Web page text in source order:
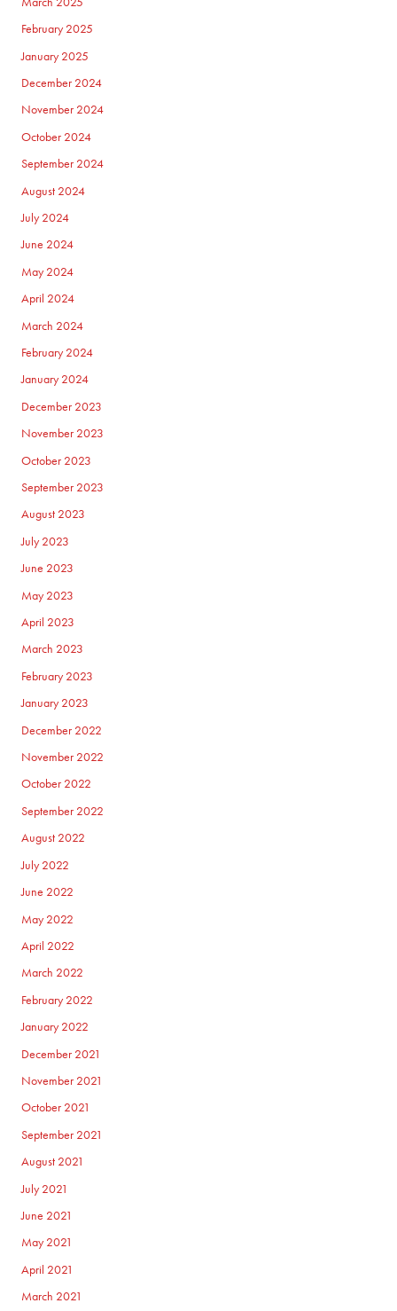
February 2025
January 2025
December 2024
November 2024
October 2024
September 2024
August 2024
July 2024
June 2024
May 2024
April 2024
March 2024
February 2024
January 2024
December 2023
November 2023
October 2023
September 2023
August 2023
July 2023
June 2023
May 2023
April 2023
March 2023
February 2023
January 2023
December 2022
November 2022
October 2022
September 2022
August 2022
July 2022
June 2022
May 2022
April 2022
March 2022
February 2022
January 2022
December 2021
November 2021
October 2021
September 2021
August 2021
July 2021
June 2021
May 2021
April 2021
March 2021